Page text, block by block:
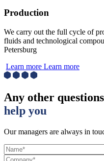
Production
We carry out the full cycle of
fluids and technological
Petersburg
Learn more Learn more
Any other
help you
Our managers are always in